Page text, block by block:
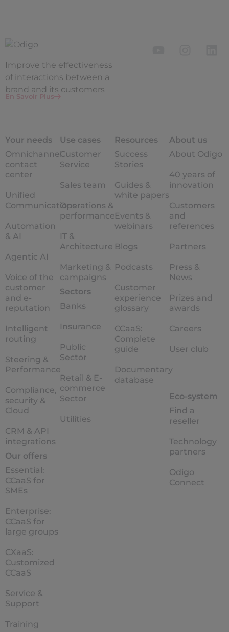
Improve the effectiveness
of interactions between a
brand and its customers
En Savoir Plus
Your needs
Omnichannel
contact
center
Unified
Communications
Automation
& AI
Agentic AI
Voice of the
customer
and e-
reputation
Intelligent
routing
Steering &
Performance
Compliance,
security &
Cloud
CRM & API
integrations
Our offers
Essential:
CCaaS for
SMEs
Enterprise:
CCaaS for
large groups
CXaaS:
Customized
CCaaS
Service &
Support
Training
Use cases
Customer
Service
Sales team
Operations &
performance
IT &
Architecture
Marketing &
campaigns
Sectors
Banks
Insurance
Public
Sector
Retail & E-
commerce
Sector
Utilities
Resources
Success
Stories
Guides &
white papers
Events &
webinars
Blogs
Podcasts
Customer
experience
glossary
CCaaS:
Complete
guide
Documentary
database
About us
About Odigo
40 years of
innovation
Customers
and
references
Partners
Press &
News
Prizes and
awards
Careers
User club
Eco-system
Find a
reseller
Technology
partners
Odigo
Connect